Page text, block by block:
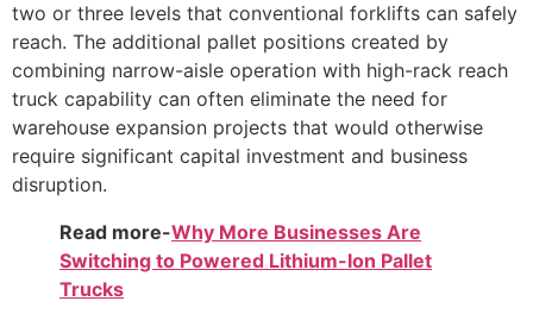
two or three levels that conventional forklifts can safely
reach. The additional pallet positions created by
combining narrow-aisle operation with high-rack reach
truck capability can often eliminate the need for
warehouse expansion projects that would otherwise
require significant capital investment and business
disruption.
Read more-Why More Businesses Are
Switching to Powered Lithium-Ion Pallet
Trucks